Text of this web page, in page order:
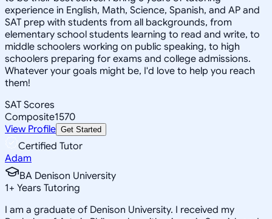
experience in English, Math, Science, Spanish, and AP and
SAT prep with students from all backgrounds, from
elementary school students learning to read and write, to
middle schoolers working on public speaking, to high
schoolers preparing for exams and college admissions.
Whatever your goals might be, I'd love to help you reach
them!
SAT Scores
Composite1570
View Profile Get Started
Certified Tutor
Adam
BA Denison University
1+ Years Tutoring
I am a graduate of Denison University. I received my